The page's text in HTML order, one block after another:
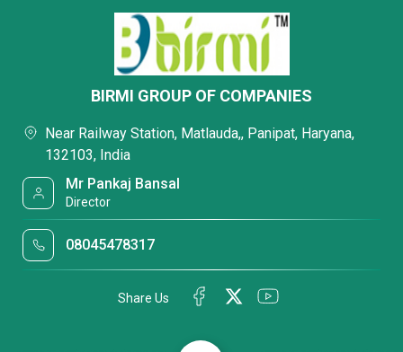
BIRMI GROUP OF COMPANIES
Near Railway Station, Matlauda,, Panipat, Haryana,
132103, India
Mr Pankaj Bansal
Director
08045478317
Share Us